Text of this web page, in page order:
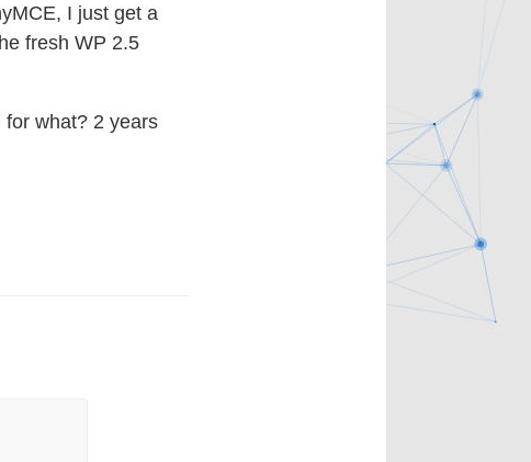
I just get a
fresh WP 2.5
for what? 2 years